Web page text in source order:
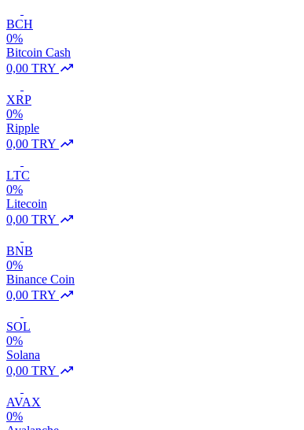
BCH
0%
Bitcoin Cash
0,00 TRY
XRP
0%
Ripple
0,00 TRY
LTC
0%
Litecoin
0,00 TRY
BNB
0%
Binance Coin
0,00 TRY
SOL
0%
Solana
0,00 TRY
AVAX
0%